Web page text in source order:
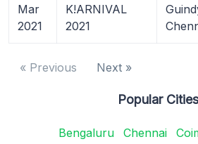
Mar
2021
K!ARNIVAL
2021
« Previous Next »
Popular Cities
Bengaluru Chennai